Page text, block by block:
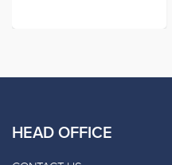
HEAD OFFICE